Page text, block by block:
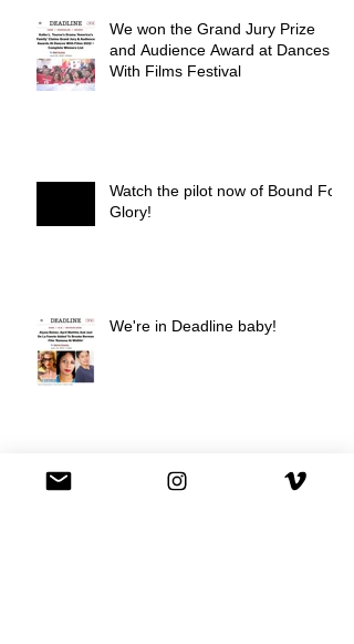
We won the Grand Jury Prize
and Audience Award at Dances
With Films Festival
Watch the pilot now of Bound For
Glory!
We're in Deadline baby!
We're on Hulu !